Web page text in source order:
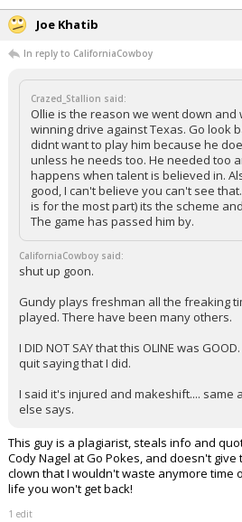
Joe Khatib
In reply to CaliforniaCowboy
Crazed_Stallion said:
Ollie is the reason we went down and
winning drive against Texas. Go look
didnt want to play him because he
unless he needs too. He needed too
happens when talent is believed in.
good, I can't believe you can't see
is for the most part) its the scheme
The game has passed him by.
CaliforniaCowboy said:
shut up goon.
Gundy plays freshman all the freaking
played. There have been many others.
I DID NOT SAY that this OLINE was
quit saying that I did.
I said it's injured and makeshift.... same
else says.
This guy is a plagiarist, steals info and
Cody Nagel at Go Pokes, and doesn't
clown that I wouldn't waste anymore time
life you won't get back!
1 edit